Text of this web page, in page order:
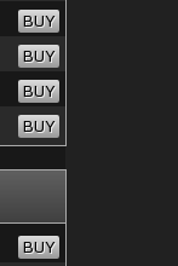
BUY
BUY
BUY
BUY
BUY